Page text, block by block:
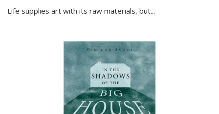
Life supplies art with its raw materials, but...